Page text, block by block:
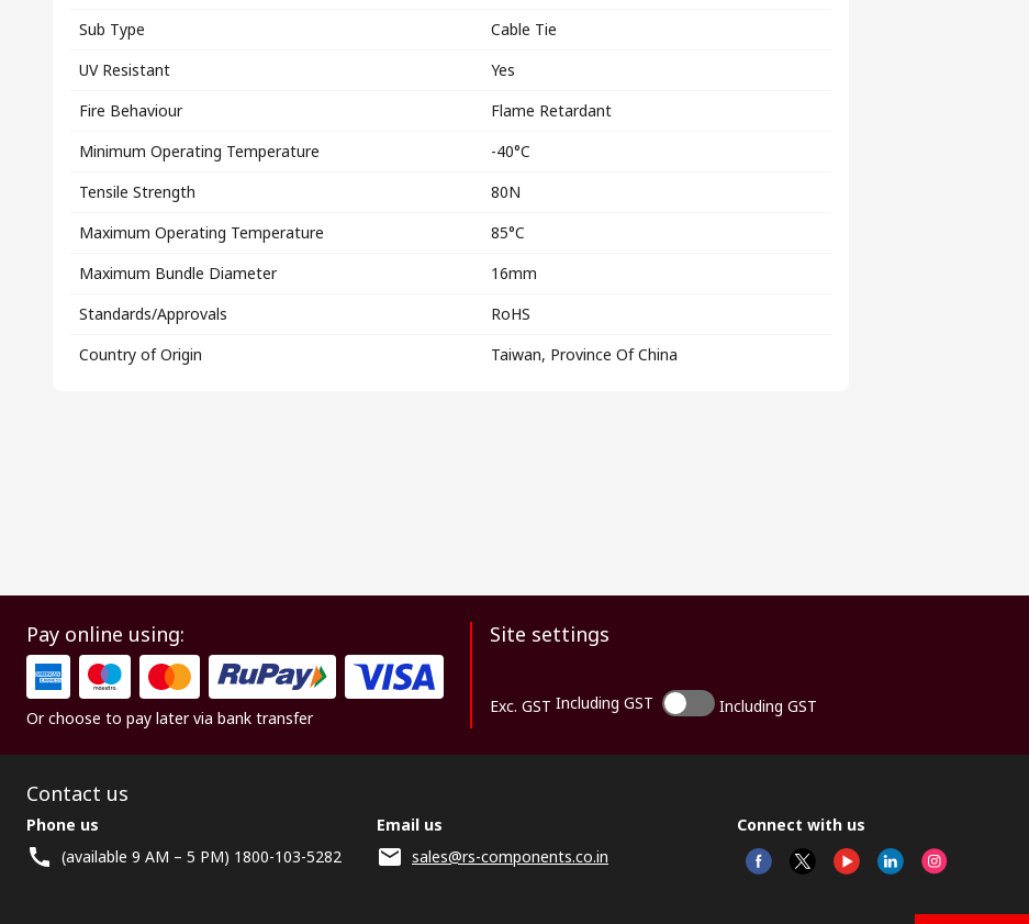
Sub Type
Cable Tie
UV Resistant
Yes
Fire Behaviour
Flame Retardant
Minimum Operating Temperature
-40°C
Tensile Strength
80N
Maximum Operating Temperature
85°C
Maximum Bundle Diameter
16mm
Standards/Approvals
RoHS
Country of Origin
Taiwan, Province Of China
Pay online using:
Or choose to pay later via bank transfer
Site settings
Exc. GST Including GST Including GST
Contact us
Phone us
(available 9 AM – 5 PM) 1800-103-5282
Email us
sales@rs-components.co.in
Connect with us